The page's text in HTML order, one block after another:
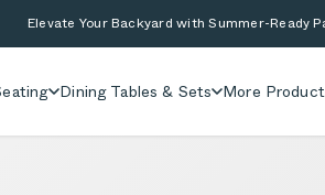
Elevate Your Backyard with Summer-Ready
Dining Tables & Sets More